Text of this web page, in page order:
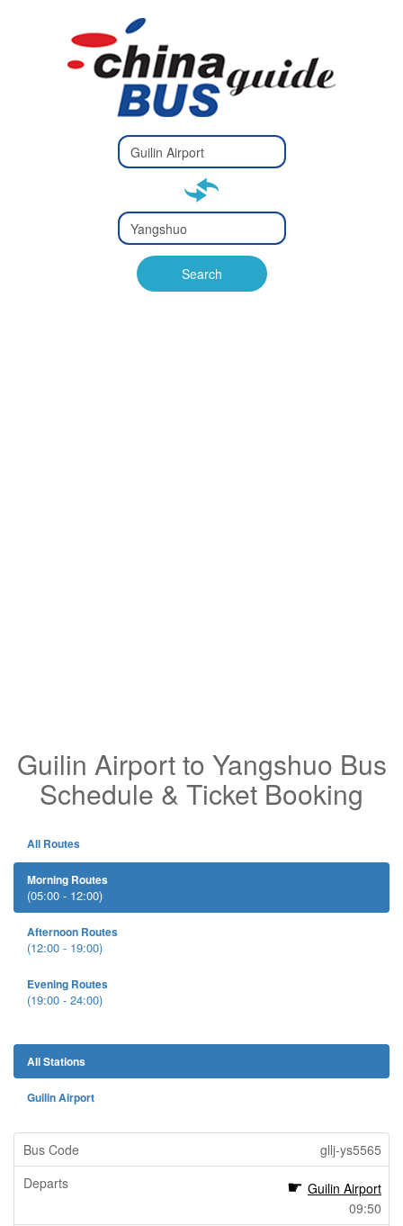
Type 2 or
more
Type 2 or more characters
Type 2 or
more
Type 2 or more characters
for results.
Search
Guilin Airport to Yangshuo Bus
Schedule & Ticket Booking
All Routes
Morning Routes
(05:00 - 12:00)
Afternoon Routes
(12:00 - 19:00)
Evening Routes
(19:00 - 24:00)
All Stations
Guilin Airport
gllj-ys5565
Guilin Airport
09:50